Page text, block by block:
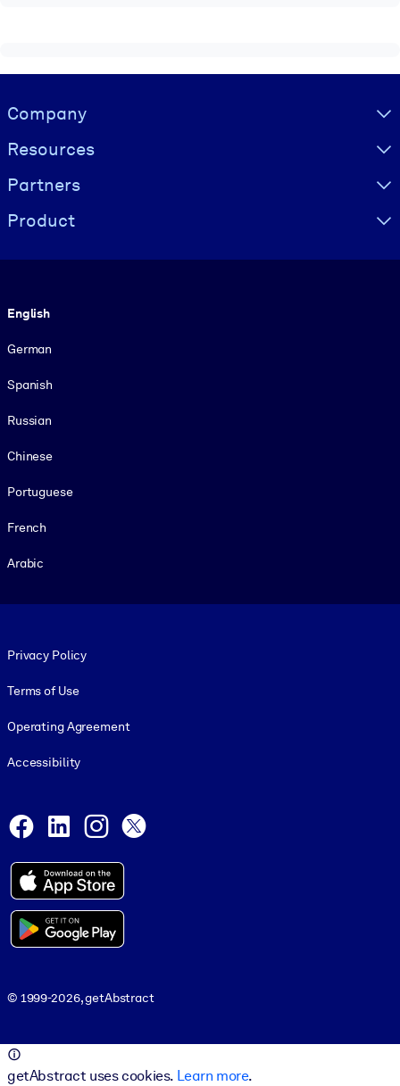
Visually hidden Text
Company
Resources
Partners
Product
English
German
Spanish
Russian
Chinese
Portuguese
French
Arabic
Privacy Policy
Terms of Use
Operating Agreement
Accessibility
Facebook
LinkedInInstagram
© 1999-2026, getAbstract
getAbstract uses cookies. Learn more.